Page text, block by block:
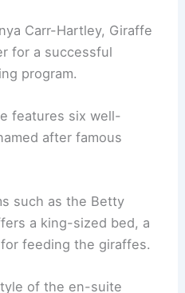
Carr-Hartley, Giraffe
for a successful
program.
features six well-
after famous
such as the Betty
a king-sized bed, a
feeding the giraffes.
of the en-suite